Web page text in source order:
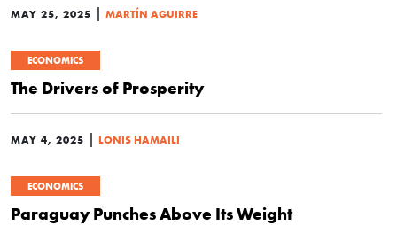
MAY 25, 2025 | MARTÍN AGUIRRE
ECONOMICS
The Drivers of Prosperity
MAY 4, 2025 | LONIS HAMAILI
ECONOMICS
Paraguay Punches Above Its Weight